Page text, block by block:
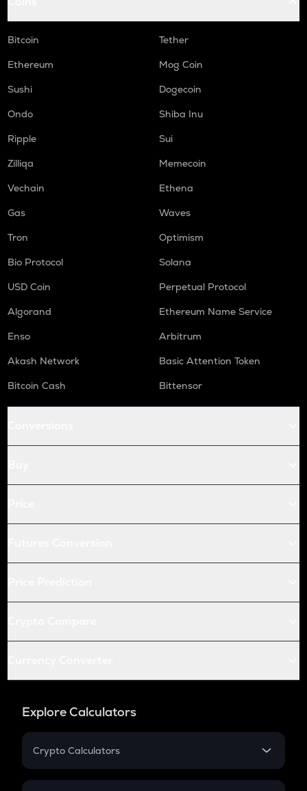
Bitcoin
Tether
Ethereum
Mog Coin
Sushi
Dogecoin
Ondo
Shiba Inu
Ripple
Sui
Zilliqa
Memecoin
Vechain
Ethena
Gas
Waves
Tron
Optimism
Bio Protocol
Solana
USD Coin
Perpetual Protocol
Algorand
Ethereum Name Service
Enso
Arbitrum
Akash Network
Basic Attention Token
Bitcoin Cash
Bittensor
Explore Calculators
Crypto Calculators
Crypto SIP Calculator